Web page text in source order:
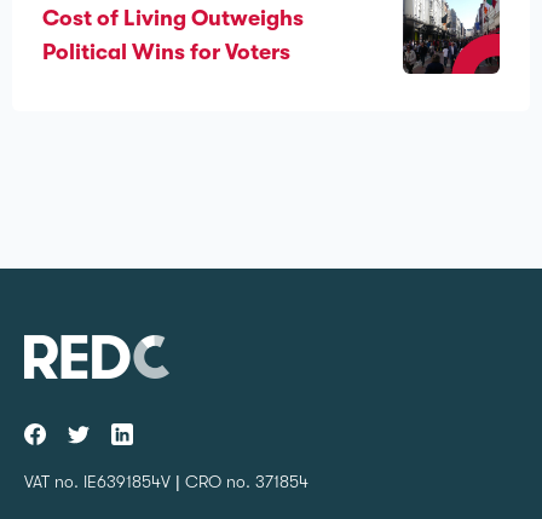
Cost of Living Outweighs
Political Wins for Voters
VAT no. IE6391854V | CRO no. 371854